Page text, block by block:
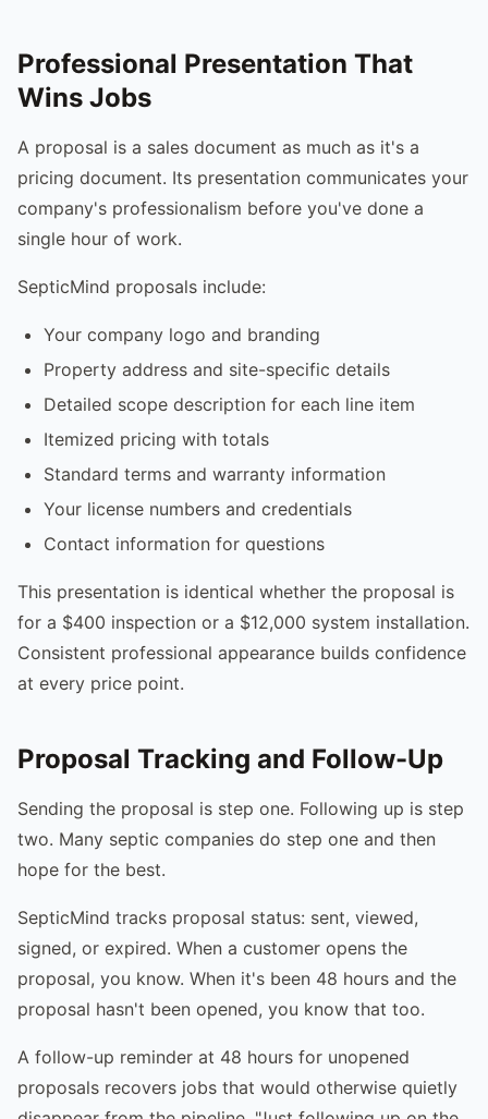
Professional Presentation That
Wins Jobs
A proposal is a sales document as much as it's a
pricing document. Its presentation communicates your
company's professionalism before you've done a
single hour of work.
SepticMind proposals include:
Your company logo and branding
Property address and site-specific details
Detailed scope description for each line item
Itemized pricing with totals
Standard terms and warranty information
Your license numbers and credentials
Contact information for questions
This presentation is identical whether the proposal is
for a $400 inspection or a $12,000 system installation.
Consistent professional appearance builds confidence
at every price point.
Proposal Tracking and Follow-Up
Sending the proposal is step one. Following up is step
two. Many septic companies do step one and then
hope for the best.
SepticMind tracks proposal status: sent, viewed,
signed, or expired. When a customer opens the
proposal, you know. When it's been 48 hours and the
proposal hasn't been opened, you know that too.
A follow-up reminder at 48 hours for unopened
proposals recovers jobs that would otherwise quietly